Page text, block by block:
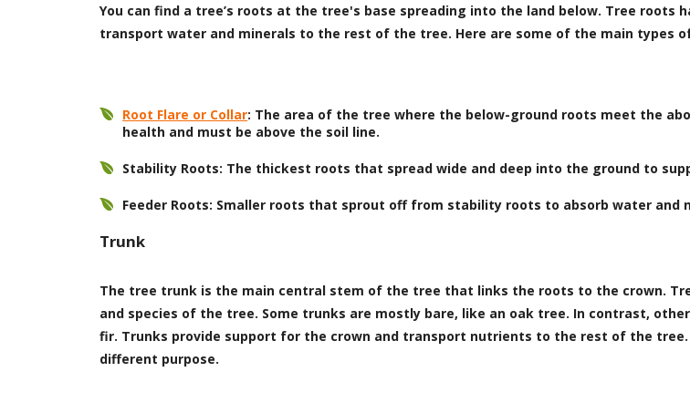
You can find a tree’s roots at the tree's base spreading into the land below. Tree
transport water and minerals to the rest of the tree. Here are some of the main types
Root Flare or Collar: The area of the tree where the below-ground roots meet the
health and must be above the soil line.
Stability Roots: The thickest roots that spread wide and deep into the ground to
Feeder Roots: Smaller roots that sprout off from stability roots to absorb water and
Trunk
The tree trunk is the main central stem of the tree that links the roots to the crown.
and species of the tree. Some trunks are mostly bare, like an oak tree. In contrast,
fir. Trunks provide support for the crown and transport nutrients to the rest of the
different purpose.